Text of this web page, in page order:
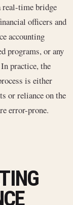
real-time bridge
officers and
accounting
programs, or any
practice, the
is either
or reliance on the
error-prone.